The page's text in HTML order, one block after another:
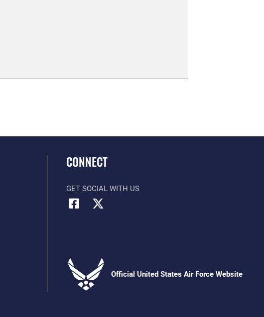
CONNECT
GET SOCIAL WITH US
Official United States Air Force Website